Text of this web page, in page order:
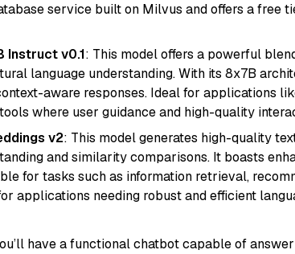
service built on Milvus and offers a free
Instruct v0.1: This model offers a powerful
language understanding. With its 8x7B
aware responses. Ideal for applications
where user guidance and high-quality
v2: This model generates high-quality
and similarity comparisons. It boasts
for tasks such as information retrieval,
applications needing robust and efficient
have a functional chatbot capable of